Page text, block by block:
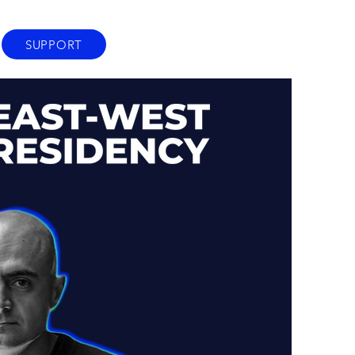
SUPPORT